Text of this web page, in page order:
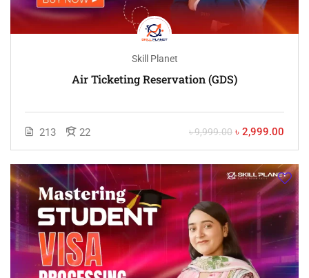
Skill Planet
Air Ticketing Reservation (GDS)
213 22 ৳ 9,999.00 ৳ 2,999.00